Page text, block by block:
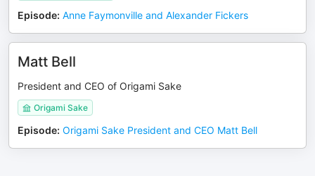
Episode: Anne Faymonville and Alexander Fickers
Matt Bell
President and CEO of Origami Sake
Origami Sake
Episode: Origami Sake President and CEO Matt Bell